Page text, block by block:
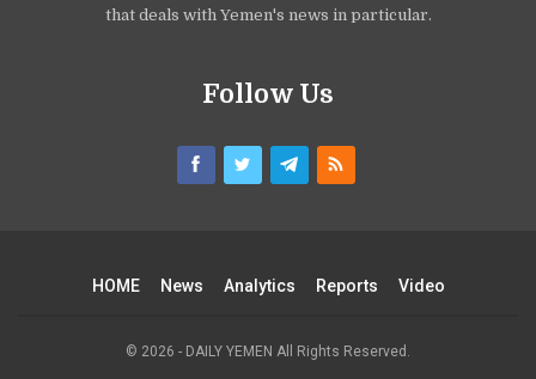
that deals with Yemen's news in particular.
Follow Us
HOME News Analytics Reports Video
© 2026 - DAILY YEMEN All Rights Reserved.